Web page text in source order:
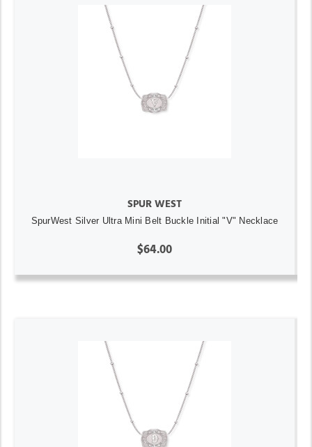
SPUR WEST
SpurWest Silver Ultra Mini Belt Buckle Initial "V" Necklace
$64.00